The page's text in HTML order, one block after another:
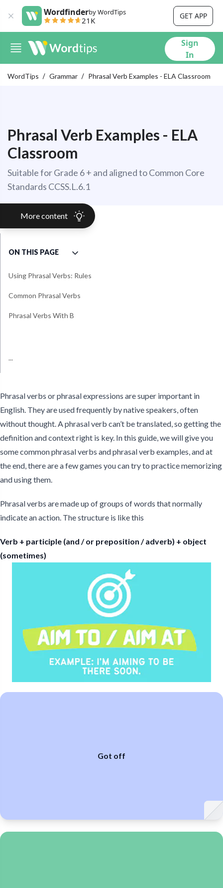
Wordfinderby WordTips
21K GET APP
Sign
In
WordTips Grammar Phrasal Verb Examples - ELA Classroom
Phrasal Verb Examples - ELA
Classroom
Suitable for Grade 6 + and aligned to Common Core
Standards CCSS.L.6.1
More content
ON THIS PAGE
Using Phrasal Verbs: Rules
Common Phrasal Verbs
Phrasal Verbs With B
Less Common Phrasal Verb
Games To Practice Phrasal
...
Phrasal verbs or phrasal expressions are super important in
English. They are used frequently by native speakers, often
without thought. A phrasal verb can’t be translated, so getting the
definition and context right is key. In this guide, we will give you
some common phrasal verbs and phrasal verb examples, and at
the end, there are a few games you can try to practice memorizing
and using them.
Phrasal verbs are made up of groups of words that normally
indicate an action. The structure is like this
Verb + participle (and / or preposition / adverb) + object
(sometimes)
Got off